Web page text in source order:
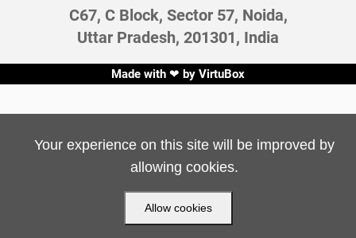
C67, C Block, Sector 57, Noida,
Uttar Pradesh, 201301, India
Made with ❤ by VirtuBox
Your experience on this site will be improved by
allowing cookies.
Allow cookies